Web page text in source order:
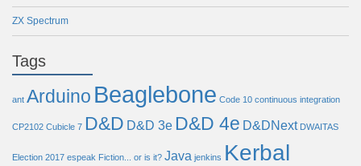
ZX Spectrum
Tags
ant Arduino Beaglebone Code 10 continuous integration
CP2102 Cubicle 7 D&D D&D 3e D&D 4e D&DNext DWAITAS
Election 2017 espeak Fiction... or is it? Java jenkins Kerbal